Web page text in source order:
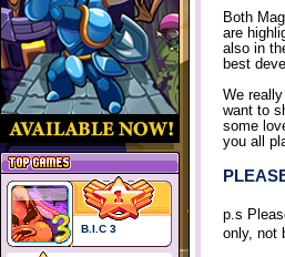
Both
are
also in
best
We
want to
some
you all
p.s
only, not
B.I.C 3